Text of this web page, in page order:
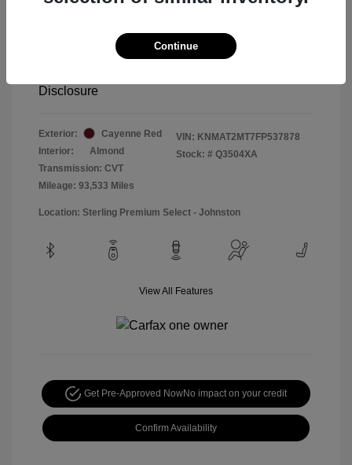
Special Sterling Price
$12,990
Doc & Processing Fees
Disclosure
Exterior:
Cayenne Red
Interior:
Almond
Transmission: CVT
Mileage: 93,533 Miles
VIN: KNMAT2MT7FP537878
Stock: # Q3504XA
Location: Sterling Premium Select - Johnston
View All Features
Get Pre-Approved NowNo impact on your credit
Confirm Availability
Continue